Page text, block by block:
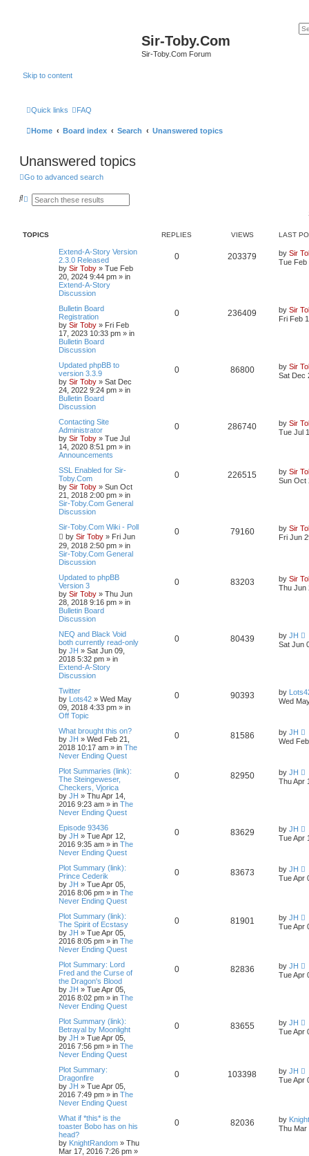
Sir-Toby.Com
Sir-Toby.Com Forum
Skip to content
Quick links FAQ
Home Board index Search Unanswered topics
Unanswered topics
Go to advanced search
S
h
A
c
TOPICS REPLIES VIEWS LAST
Extend-A-Story Version
2.3.0 Released
by Sir Toby » Tue Feb
20, 2024 9:44 pm » in
Extend-A-Story
Discussion
0 203379 by Sir
Tue Feb
Bulletin Board
Registration
by Sir Toby » Fri Feb
17, 2023 10:33 pm » in
Bulletin Board
Discussion
0 236409 by Sir
Fri Feb
Updated phpBB to
version 3.3.9
by Sir Toby » Sat Dec
24, 2022 9:24 pm » in
Bulletin Board
Discussion
0 86800 by Sir
Sat Dec
Contacting Site
Administrator
by Sir Toby » Tue Jul
14, 2020 8:51 pm » in
Announcements
0 286740 by Sir
Tue Jul
SSL Enabled for Sir-
Toby.Com
by Sir Toby » Sun Oct
21, 2018 2:00 pm » in
Sir-Toby.Com General
Discussion
0 226515 by Sir
Sun Oct
Sir-Toby.Com Wiki - Poll
by Sir Toby » Fri Jun
29, 2018 2:50 pm » in
Sir-Toby.Com General
Discussion
0 79160 by Sir
Fri Jun
Updated to phpBB
Version 3
by Sir Toby » Thu Jun
28, 2018 9:16 pm » in
Bulletin Board
Discussion
0 83203 by Sir
Thu Jun
NEQ and Black Void
both currently read-only
by JH » Sat Jun 09,
2018 5:32 pm » in
Extend-A-Story
Discussion
0 80439 by JH
Sat Jun
Twitter
by Lots42 » Wed May
09, 2018 4:33 pm » in
Off Topic
0 90393 by
Wed
What brought this on?
by JH » Wed Feb 21,
2018 10:17 am » in The
Never Ending Quest
0 81586 by JH
Wed
Plot Summaries (link):
The Steingeweser,
Checkers, Vjorica
by JH » Thu Apr 14,
2016 9:23 am » in The
Never Ending Quest
0 82950 by JH
Thu Apr
Episode 93436
by JH » Tue Apr 12,
2016 9:35 am » in The
Never Ending Quest
0 83629 by JH
Tue Apr
Plot Summary (link):
Prince Cederik
by JH » Tue Apr 05,
2016 8:06 pm » in The
Never Ending Quest
0 83673 by JH
Tue Apr
Plot Summary (link):
The Spirit of Ecstasy
by JH » Tue Apr 05,
2016 8:05 pm » in The
Never Ending Quest
0 81901 by JH
Tue Apr
Plot Summary: Lord
Fred and the Curse of
the Dragon's Blood
by JH » Tue Apr 05,
2016 8:02 pm » in The
Never Ending Quest
0 82836 by JH
Tue Apr
Plot Summary (link):
Betrayal by Moonlight
by JH » Tue Apr 05,
2016 7:56 pm » in The
Never Ending Quest
0 83655 by JH
Tue Apr
Plot Summary:
Dragonfire
by JH » Tue Apr 05,
2016 7:49 pm » in The
Never Ending Quest
0 103398 by JH
Tue Apr
What if *this* is the
toaster Bobo has on his
head?
by KnightRandom » Thu
Mar 17, 2016 7:26 pm »
0 82036 by
Thu Mar